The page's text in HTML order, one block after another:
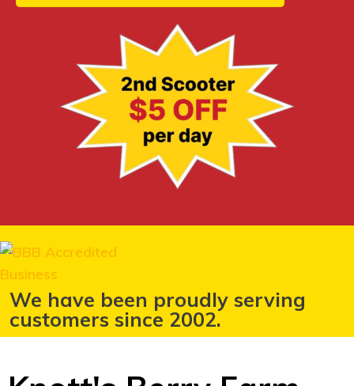
We have been proudly serving
customers since 2002.